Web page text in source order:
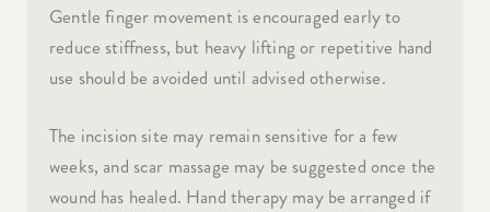
Gentle finger movement is encouraged early to
reduce stiffness, but heavy lifting or repetitive hand
use should be avoided until advised otherwise.
The incision site may remain sensitive for a few
weeks, and scar massage may be suggested once the
wound has healed. Hand therapy may be arranged if